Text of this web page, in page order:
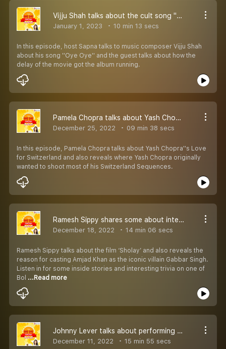
Vijju Shah talks about the cult song ''Oye Oye''
January 1, 2023 10 min 13 secs
In this episode, host Sapna talks to music composer Vijju Shah
about his song ''Oye Oye'' and the guest talks about how the
delay of the movie got the album running.
Pamela Chopra talks about Yash Chopra''s Love for Switzerland
December 25, 2022 09 min 38 secs
In this episode, Pamela Chopra talks about Yash Chopra''s Love
for Switzerland and also reveals where Yash Chopra originally
wanted to shoot most of his Switzerland Sequences.
Ramesh Sippy shares some about interesting trivia about Sholay
December 18, 2022 14 min 06 secs
Ramesh Sippy talks about the film ‘Sholay’ and also reveals the
reason for casting Amjad Khan as the iconic villain Gabbar Singh.
Listen in for some inside stories and interesting trivia on one of
Bol ...Read more
Johnny Lever talks about performing with Amitabh Bachchan
December 11, 2022 15 min 55 secs